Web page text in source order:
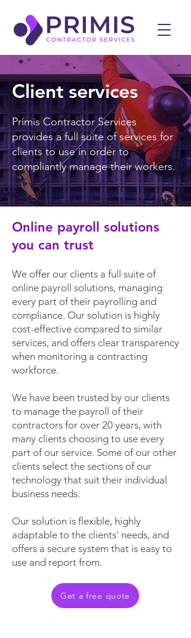
Client services
Primis Contractor Services
provides a full suite of services for
clients to use in order to
compliantly manage their workers.
Online payroll solutions
you can trust
We offer our clients a full suite of
online payroll solutions, managing
every part of their payrolling and
compliance. Our solution is highly
cost-effective compared to similar
services, and offers clear transparency
when monitoring a contracting
workforce.
We have been trusted by our clients
to manage the payroll of their
contractors for over 20 years, with
many clients choosing to use every
part of our service. Some of our other
clients select the sections of our
technology that suit their individual
business needs.
Our solution is flexible, highly
adaptable to the clients' needs, and
offers a secure system that is easy to
use and report from.
Get a free quote